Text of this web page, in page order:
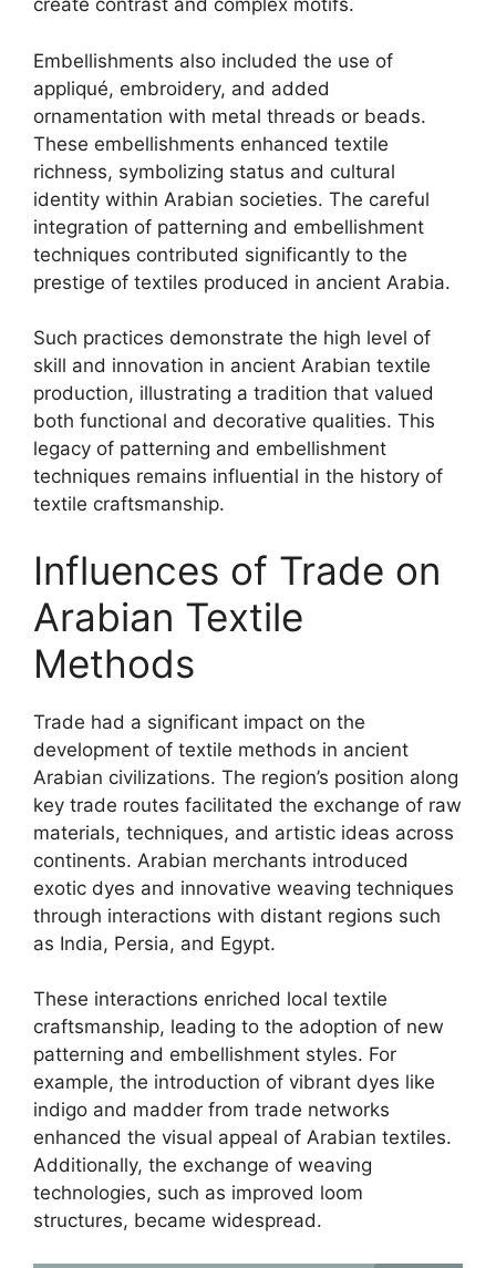
create contrast and complex motifs.
Embellishments also included the use of
appliqué, embroidery, and added
ornamentation with metal threads or beads.
These embellishments enhanced textile
richness, symbolizing status and cultural
identity within Arabian societies. The careful
integration of patterning and embellishment
techniques contributed significantly to the
prestige of textiles produced in ancient Arabia.
Such practices demonstrate the high level of
skill and innovation in ancient Arabian textile
production, illustrating a tradition that valued
both functional and decorative qualities. This
legacy of patterning and embellishment
techniques remains influential in the history of
textile craftsmanship.
Influences of Trade on
Arabian Textile
Methods
Trade had a significant impact on the
development of textile methods in ancient
Arabian civilizations. The region’s position along
key trade routes facilitated the exchange of raw
materials, techniques, and artistic ideas across
continents. Arabian merchants introduced
exotic dyes and innovative weaving techniques
through interactions with distant regions such
as India, Persia, and Egypt.
These interactions enriched local textile
craftsmanship, leading to the adoption of new
patterning and embellishment styles. For
example, the introduction of vibrant dyes like
indigo and madder from trade networks
enhanced the visual appeal of Arabian textiles.
Additionally, the exchange of weaving
technologies, such as improved loom
structures, became widespread.